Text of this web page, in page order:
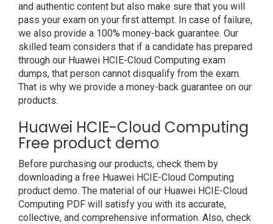
and authentic content but also make sure that you will
pass your exam on your first attempt. In case of failure,
we also provide a 100% money-back guarantee. Our
skilled team considers that if a candidate has prepared
through our Huawei HCIE-Cloud Computing exam
dumps, that person cannot disqualify from the exam.
That is why we provide a money-back guarantee on our
products.
Huawei HCIE-Cloud Computing
Free product demo
Before purchasing our products, check them by
downloading a free Huawei HCIE-Cloud Computing
product demo. The material of our Huawei HCIE-Cloud
Computing PDF will satisfy you with its accurate,
collective, and comprehensive information. Also, check